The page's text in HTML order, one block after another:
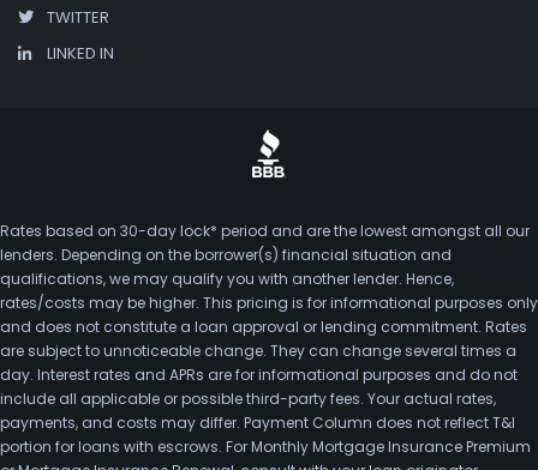
TWITTER
LINKED IN
Rates based on 30-day lock* period and are the lowest amongst all our
lenders. Depending on the borrower(s) financial situation and
qualifications, we may qualify you with another lender. Hence,
rates/costs may be higher. This pricing is for informational purposes only
and does not constitute a loan approval or lending commitment. Rates
are subject to unnoticeable change. They can change several times a
day. Interest rates and APRs are for informational purposes and do not
include all applicable or possible third-party fees. Your actual rates,
payments, and costs may differ. Payment Column does not reflect T&I
portion for loans with escrows. For Monthly Mortgage Insurance Premium